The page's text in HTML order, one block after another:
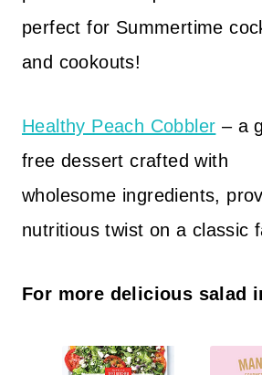
perfect for Summertime
and cookouts!
Healthy Peach Cobbler – a
free dessert crafted with
wholesome ingredients,
nutritious twist on a classic
For more delicious salad